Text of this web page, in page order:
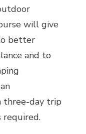
will give
better
and to
three-day trip
required.